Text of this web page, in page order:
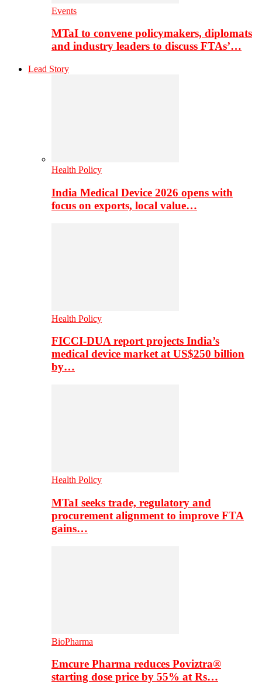
Events
MTaI to convene policymakers, diplomats
and industry leaders to discuss FTAs’…
Lead Story
Health Policy
India Medical Device 2026 opens with
focus on exports, local value…
Health Policy
FICCI-DUA report projects India’s
medical device market at US$250 billion
by…
Health Policy
MTaI seeks trade, regulatory and
procurement alignment to improve FTA
gains…
BioPharma
Emcure Pharma reduces Poviztra®
starting dose price by 55% at Rs…